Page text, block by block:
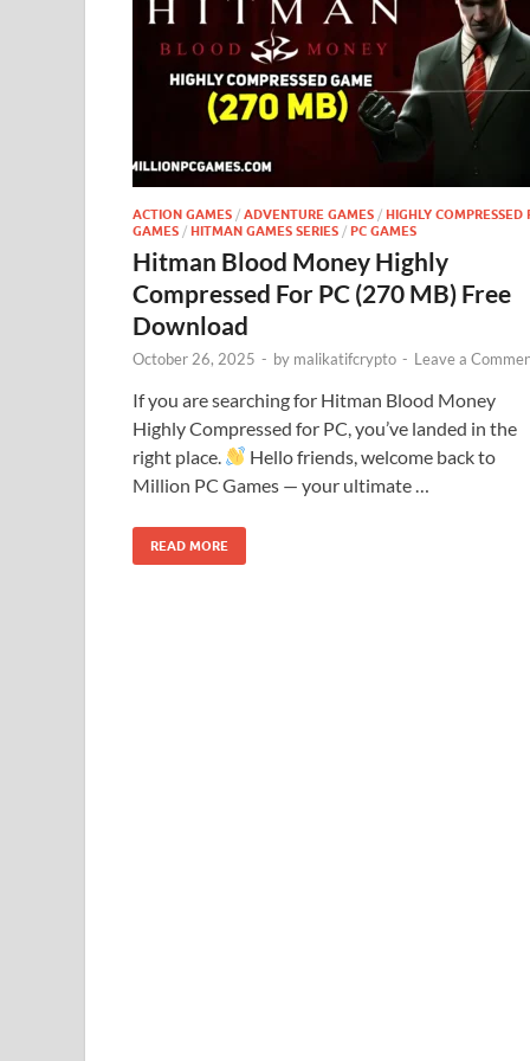
ACTION GAMES / ADVENTURE GAMES / HIGHLY COMPRESSED
GAMES / HITMAN GAMES SERIES / PC GAMES
Hitman Blood Money Highly
Compressed For PC (270 MB) Free
Download
October 26, 2025 - by malikatifcrypto - Leave a
If you are searching for Hitman Blood Money
Highly Compressed for PC, you’ve landed in the
right place.
Hello friends, welcome back to
Million PC Games — your ultimate …
READ MORE